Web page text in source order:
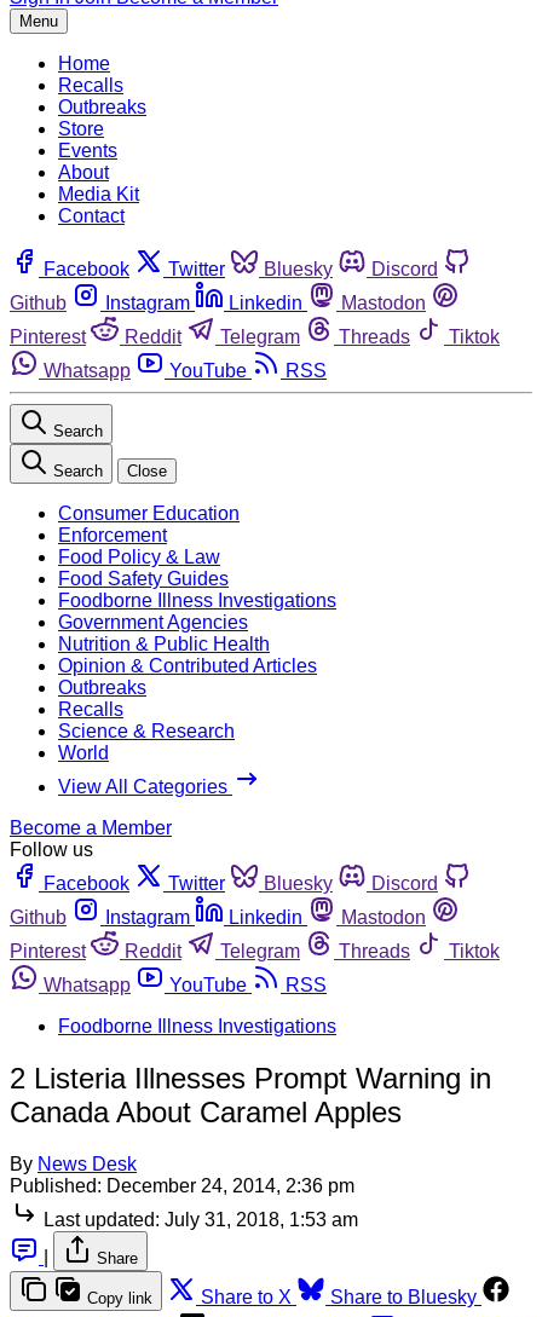
Menu
Home
Recalls
Outbreaks
Store
Events
About
Media Kit
Contact
Facebook Twitter Bluesky
Discord
Github
Instagram Linkedin
Mastodon
Pinterest
Reddit Telegram Threads
Tiktok
Whatsapp
YouTube RSS
Search
Search Close
Consumer Education
Enforcement
Food Policy & Law
Food Safety Guides
Foodborne Illness Investigations
Government Agencies
Nutrition & Public Health
Opinion & Contributed Articles
Outbreaks
Recalls
Science & Research
World
View All Categories
Become a Member
Follow us
Facebook
Twitter Bluesky
Discord
Github
Instagram Linkedin
Mastodon
Pinterest
Reddit Telegram Threads
Tiktok
Whatsapp
YouTube
RSS
Foodborne Illness Investigations
2 Listeria Illnesses Prompt Warning in
Canada About Caramel Apples
By News Desk
Published: December 24, 2014, 2:36 pm
Last updated: July 31, 2018, 1:53 am
Share
Copy link Share to X
Share to Bluesky